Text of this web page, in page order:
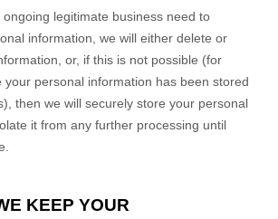
legitimate business need to
information, we will either delete or
or, if this is not possible (for
your personal information has been stored
then we will securely store your personal
it from any further processing until
KEEP YOUR